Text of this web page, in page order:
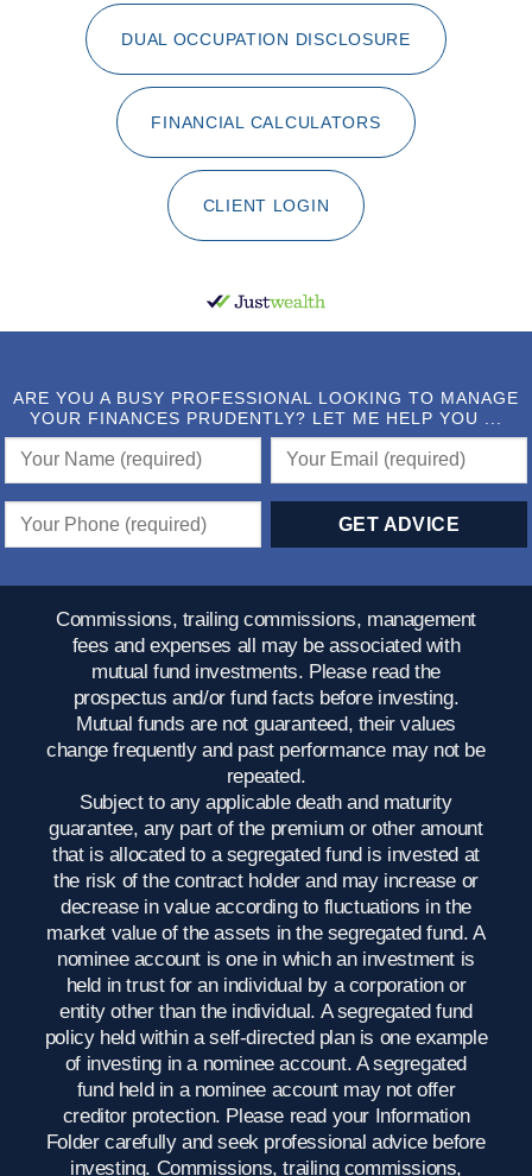
DUAL OCCUPATION DISCLOSURE
FINANCIAL CALCULATORS
CLIENT LOGIN
ARE YOU A BUSY PROFESSIONAL LOOKING TO MANAGE
YOUR FINANCES PRUDENTLY? LET ME HELP YOU ...
Commissions, trailing commissions, management
fees and expenses all may be associated with
mutual fund investments. Please read the
prospectus and/or fund facts before investing.
Mutual funds are not guaranteed, their values
change frequently and past performance may not be
repeated.
Subject to any applicable death and maturity
guarantee, any part of the premium or other amount
that is allocated to a segregated fund is invested at
the risk of the contract holder and may increase or
decrease in value according to fluctuations in the
market value of the assets in the segregated fund. A
nominee account is one in which an investment is
held in trust for an individual by a corporation or
entity other than the individual. A segregated fund
policy held within a self-directed plan is one example
of investing in a nominee account. A segregated
fund held in a nominee account may not offer
creditor protection. Please read your Information
Folder carefully and seek professional advice before
investing. Commissions, trailing commissions,